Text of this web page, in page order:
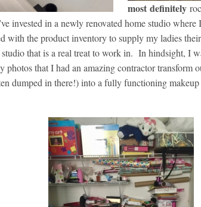
most definitely
invested in a newly renovated home studio
with the product inventory to supply my ladies
that is a real treat to work in. In hindsight, I
photos that I had an amazing contractor
dumped in there!) into a fully functioning